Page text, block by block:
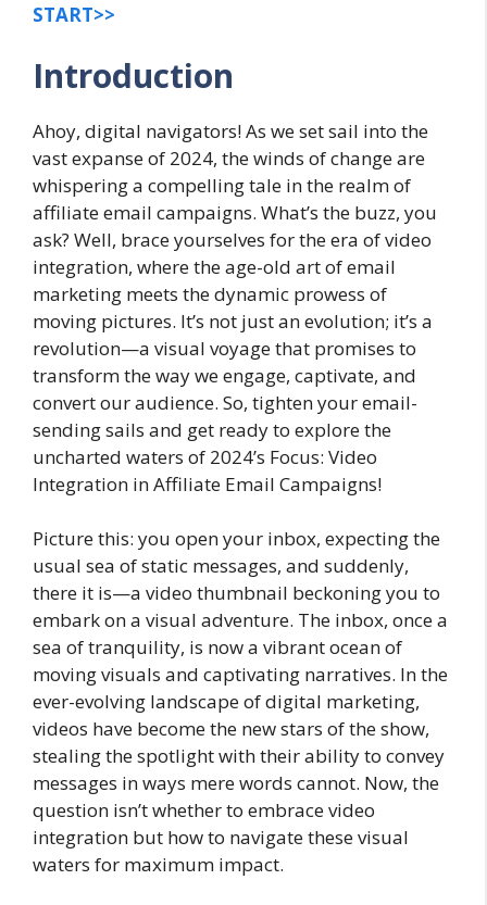
START>>
Introduction
Ahoy, digital navigators! As we set sail into the
vast expanse of 2024, the winds of change are
whispering a compelling tale in the realm of
affiliate email campaigns. What’s the buzz, you
ask? Well, brace yourselves for the era of video
integration, where the age-old art of email
marketing meets the dynamic prowess of
moving pictures. It’s not just an evolution; it’s a
revolution—a visual voyage that promises to
transform the way we engage, captivate, and
convert our audience. So, tighten your email-
sending sails and get ready to explore the
uncharted waters of 2024’s Focus: Video
Integration in Affiliate Email Campaigns!
Picture this: you open your inbox, expecting the
usual sea of static messages, and suddenly,
there it is—a video thumbnail beckoning you to
embark on a visual adventure. The inbox, once a
sea of tranquility, is now a vibrant ocean of
moving visuals and captivating narratives. In the
ever-evolving landscape of digital marketing,
videos have become the new stars of the show,
stealing the spotlight with their ability to convey
messages in ways mere words cannot. Now, the
question isn’t whether to embrace video
integration but how to navigate these visual
waters for maximum impact.